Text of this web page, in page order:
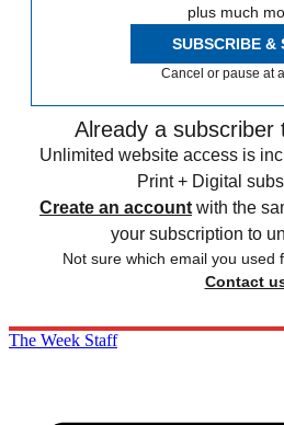
plus much
SUBSCRIBE &
Cancel or pause at
Already a subscriber
Unlimited website access is
Print + Digital
Create an account with the
your subscription to
Not sure which email you used
Contact
The Week Staff